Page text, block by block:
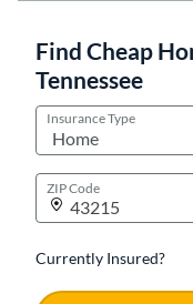
Find Cheap
Tennessee
Insurance Type
ZIP Code
Currently Insured?